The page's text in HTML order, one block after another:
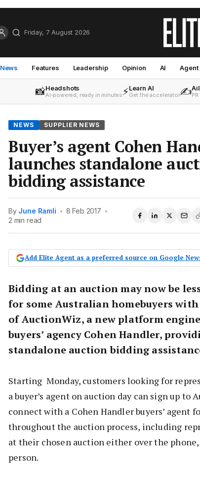
Friday, 7 August 2026
News Features Leadership Opinion AI Agent
📸Headshots
AI-powered, ready in minutes⚡Learn AI
Get the accelerator✍️
NEWS SUPPLIER NEWS
Buyer’s agent Cohen
launches standalone
bidding assistance
By June Ramli • 8 Feb 2017 •
2 min read
Add Elite Agent as a preferred source on Google
Bidding at an auction may now be
for some Australian homebuyers
of AuctionWiz, a new platform
buyers’ agency Cohen Handler,
standalone auction bidding
Starting Monday, customers looking for
a buyer’s agent on auction day can sign up to
connect with a Cohen Handler buyers’ agent
throughout the auction process, including
at their chosen auction either over the
person.